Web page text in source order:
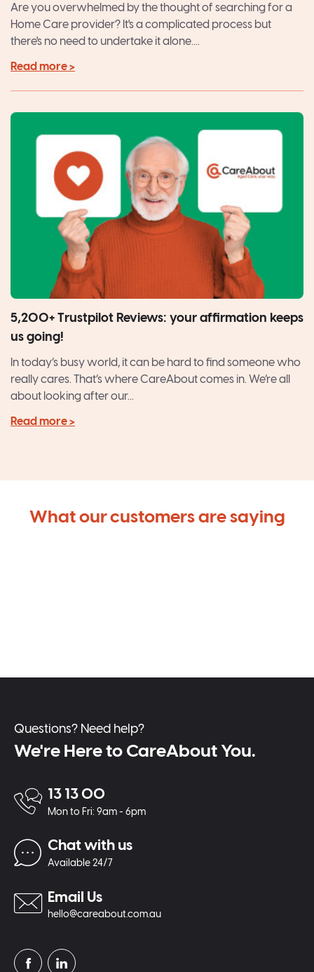
Are you overwhelmed by the thought of searching for a
Home Care provider? It's a complicated process but
there's no need to undertake it alone....
Read more >
5,200+ Trustpilot Reviews: your affirmation keeps
us going!
In today’s busy world, it can be hard to find someone who
really cares. That’s where CareAbout comes in. We’re all
about looking after our...
Read more >
What our customers are saying
Questions? Need help?
We're Here to CareAbout You.
13 13 00
Mon to Fri: 9am - 6pm
Chat with us
Available 24/7
Email Us
hello@careabout.com.au